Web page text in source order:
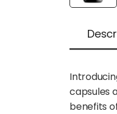
capsules
benefits